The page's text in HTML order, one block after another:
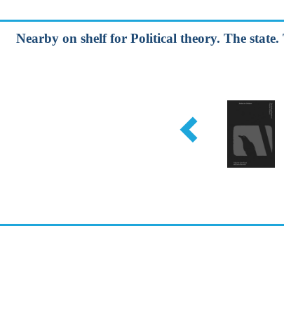
Nearby on shelf for Political theory. The